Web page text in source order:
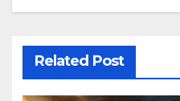
Related Post